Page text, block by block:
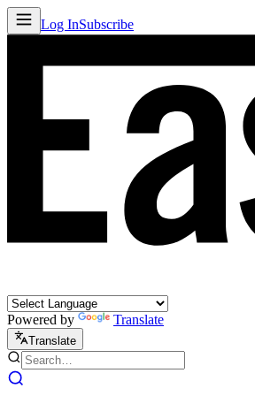
Log InSubscribe
Powered by Translate
Translate